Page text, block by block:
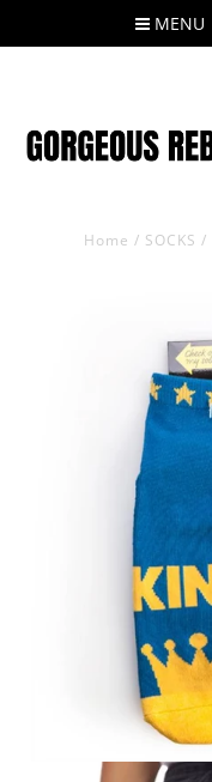
MENU
Home / SOCKS /